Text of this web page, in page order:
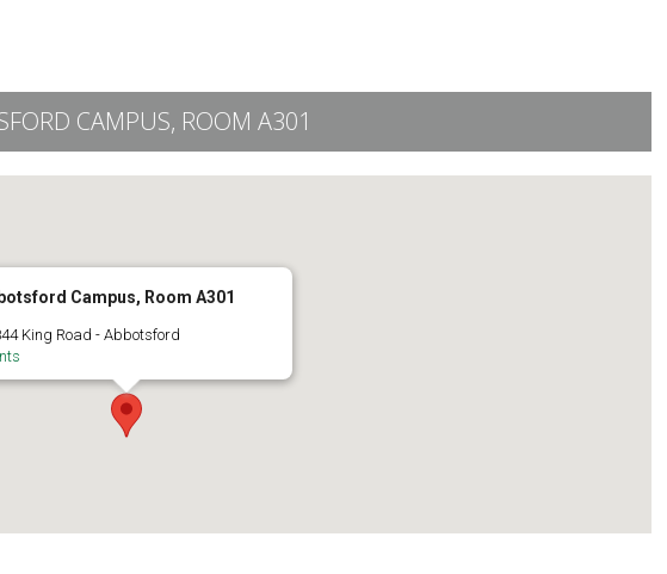
CAMPUS, ROOM A301
Campus, Room A301
King Road - Abbotsford